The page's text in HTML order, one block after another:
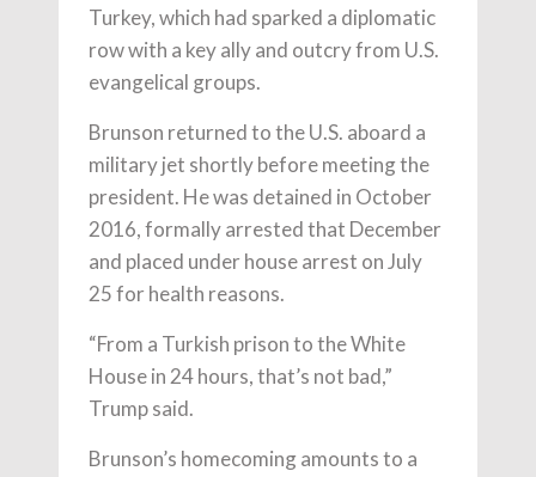
Turkey, which had sparked a diplomatic
row with a key ally and outcry from U.S.
evangelical groups.
Brunson returned to the U.S. aboard a
military jet shortly before meeting the
president. He was detained in October
2016, formally arrested that December
and placed under house arrest on July
25 for health reasons.
“From a Turkish prison to the White
House in 24 hours, that’s not bad,”
Trump said.
Brunson’s homecoming amounts to a